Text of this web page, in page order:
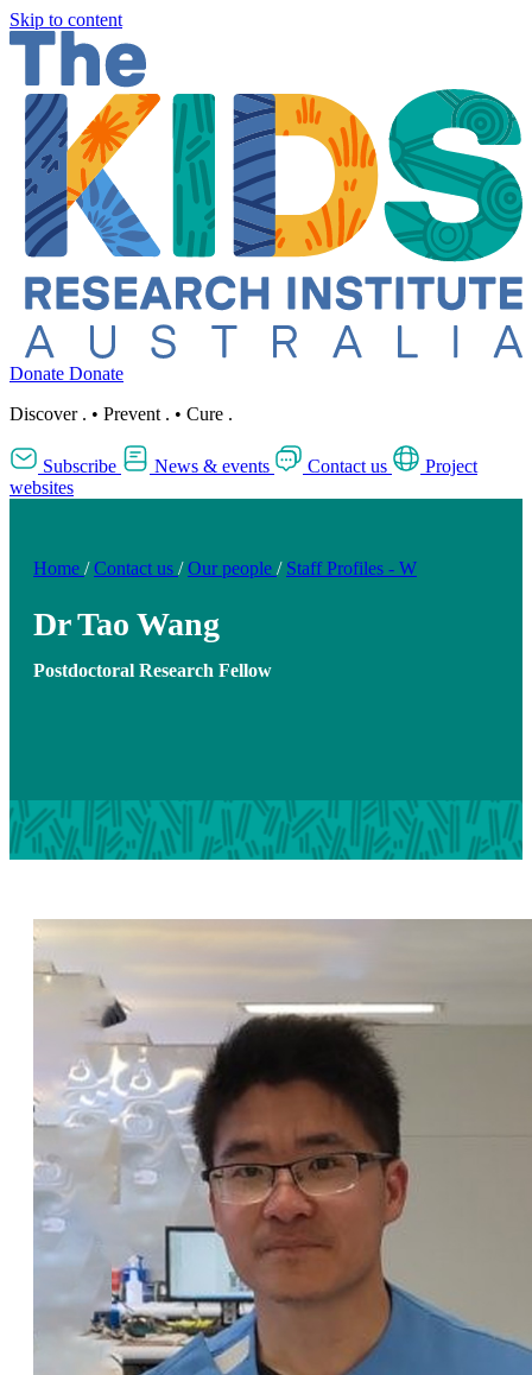
Skip to content
Donate Donate
Discover . • Prevent . • Cure .
Subscribe News & events Contact us
Project
websites
Home / Contact us / Our people / Staff Profiles - W
Dr Tao Wang
Postdoctoral Research Fellow